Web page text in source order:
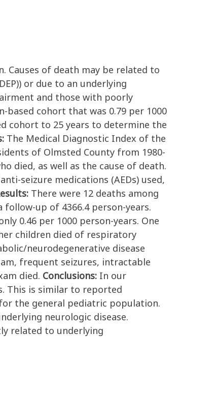
of death may be related to
or due to an underlying
and those with poorly
cohort that was 0.79 per 1000
cohort to 25 years to determine the
The Medical Diagnostic Index of the
of Olmsted County from 1980-
died, as well as the cause of death.
seizure medications (AEDs) used,
There were 12 deaths among
up of 4366.4 person-years.
0.46 per 1000 person-years. One
children died of respiratory
neurodegenerative disease
frequent seizures, intractable
died. Conclusions: In our
This is similar to reported
the general pediatric population.
neurologic disease.
related to underlying